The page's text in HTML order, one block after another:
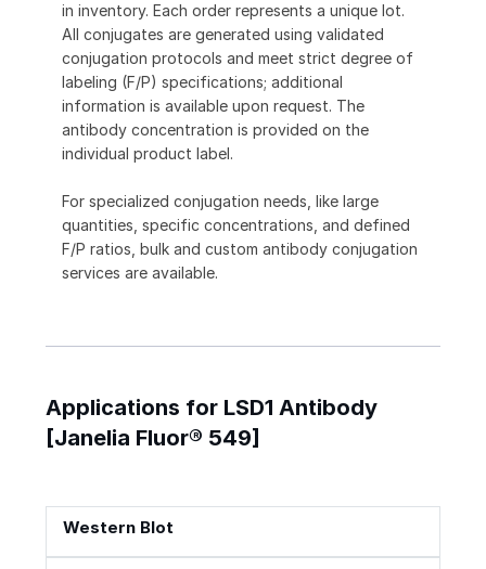
in inventory. Each order represents a unique lot.
All conjugates are generated using validated
conjugation protocols and meet strict degree of
labeling (F/P) specifications; additional
information is available upon request. The
antibody concentration is provided on the
individual product label.
For specialized conjugation needs, like large
quantities, specific concentrations, and defined
F/P ratios, bulk and custom antibody conjugation
services are available.
Applications for LSD1 Antibody
[Janelia Fluor® 549]
Western Blot